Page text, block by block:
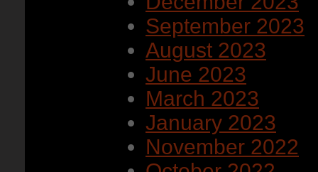
September 2023
August 2023
June 2023
March 2023
January 2023
November 2022